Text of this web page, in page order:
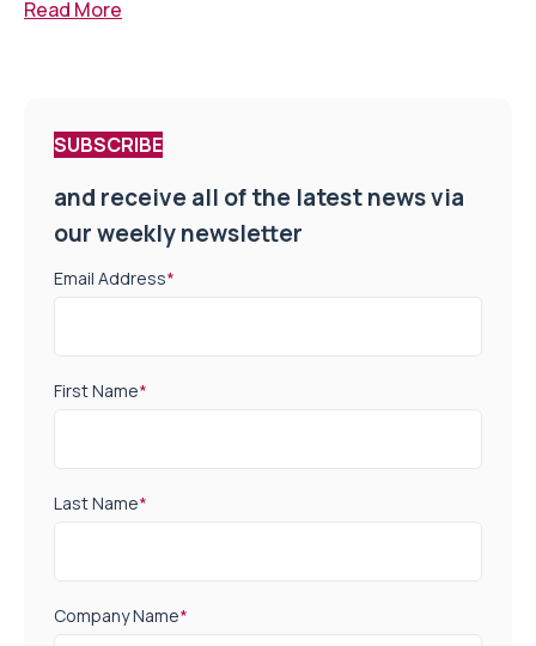
Read More
SUBSCRIBE
and receive all of the latest news via
our weekly newsletter
Email Address*
First Name*
Last Name*
Company Name*